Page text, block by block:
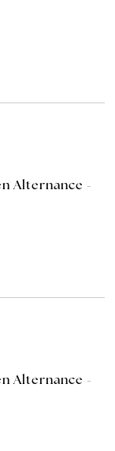
Alternance -
Alternance -